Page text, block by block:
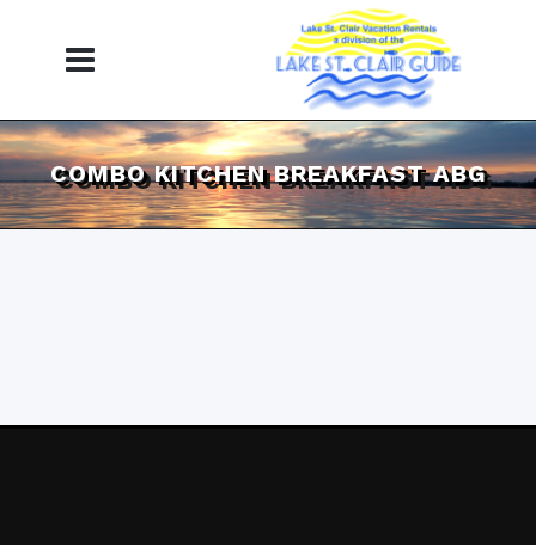
COMBO KITCHEN BREAKFAST ABG